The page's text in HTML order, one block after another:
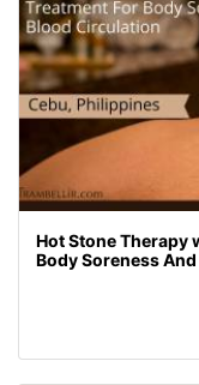
Hot Stone Therapy
Body Soreness